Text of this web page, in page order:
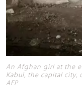
An Afghan girl at the
Kabul, the capital city,
AFP